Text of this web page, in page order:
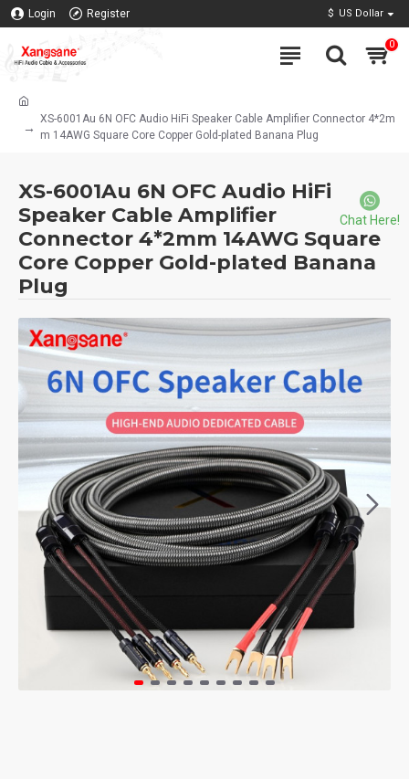
Login Register $ US Dollar
0
XS-6001Au 6N OFC Audio HiFi Speaker Cable Amplifier Connector 4*2m
m 14AWG Square Core Copper Gold-plated Banana Plug
XS-6001Au 6N OFC Audio HiFi
Speaker Cable Amplifier
Connector 4*2mm 14AWG Square
Core Copper Gold-plated Banana
Plug
Chat Here!